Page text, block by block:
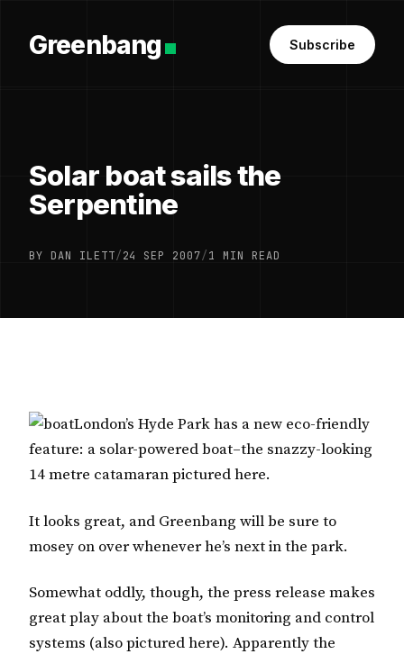
Greenbang Subscribe
Solar boat sails the
Serpentine
BY DAN ILETT/24 SEP 2007/1 MIN READ
London’s Hyde Park has a new eco-friendly
feature: a solar-powered boat–the snazzy-looking
14 metre catamaran pictured here.
It looks great, and Greenbang will be sure to
mosey on over whenever he’s next in the park.
Somewhat oddly, though, the press release makes
great play about the boat’s monitoring and control
systems (also pictured here). Apparently the